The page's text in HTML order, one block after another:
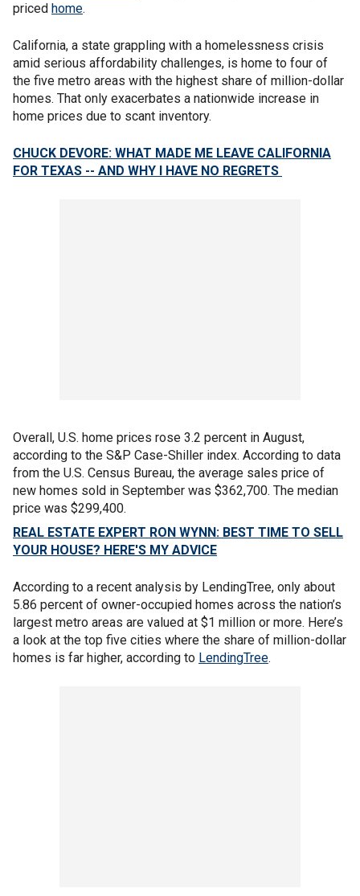
priced home.
California, a state grappling with a homelessness crisis
amid serious affordability challenges, is home to four of
the five metro areas with the highest share of million-dollar
homes. That only exacerbates a nationwide increase in
home prices due to scant inventory.
CHUCK DEVORE: WHAT MADE ME LEAVE CALIFORNIA
FOR TEXAS -- AND WHY I HAVE NO REGRETS
Overall, U.S. home prices rose 3.2 percent in August,
according to the S&P Case-Shiller index. According to data
from the U.S. Census Bureau, the average sales price of
new homes sold in September was $362,700. The median
price was $299,400.
REAL ESTATE EXPERT RON WYNN: BEST TIME TO SELL
YOUR HOUSE? HERE'S MY ADVICE
According to a recent analysis by LendingTree, only about
5.86 percent of owner-occupied homes across the nation’s
largest metro areas are valued at $1 million or more. Here’s
a look at the top five cities where the share of million-dollar
homes is far higher, according to LendingTree.